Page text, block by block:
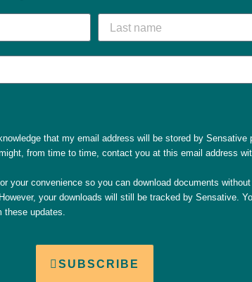
that my email address will be stored by Sensative
from time to time, contact you at this email address
your convenience so you can download documents
your downloads will still be tracked by Sensative.
these updates.
SUBSCRIBE